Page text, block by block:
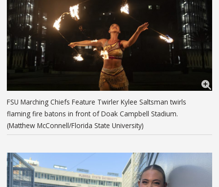
FSU Marching Chiefs Feature Twirler Kylee Saltsman twirls
flaming fire batons in front of Doak Campbell Stadium.
(Matthew McConnell/Florida State University)